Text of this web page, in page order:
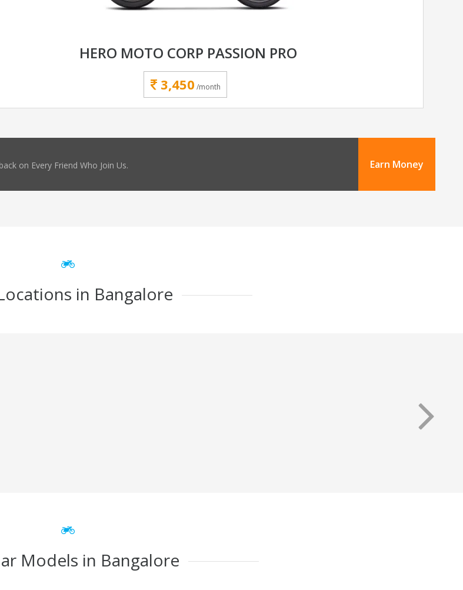
HERO MOTO CORP PASSION PRO
3,450 /month
on Every Friend Who Join Us. Earn Money
in Bangalore
Models in Bangalore